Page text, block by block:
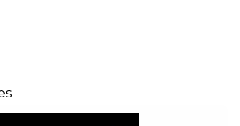
opinion and analysis free in your